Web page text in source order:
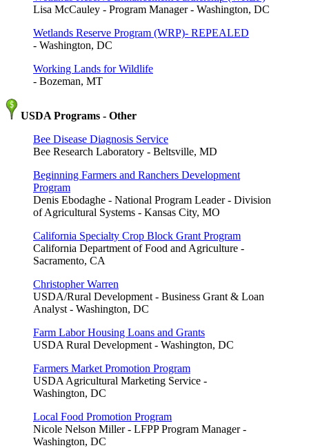
Lisa McCauley - Program Manager - Washington, DC
Wetlands Reserve Program (WRP)- REPEALED
- Washington, DC
Working Lands for Wildlife
- Bozeman, MT
USDA Programs - Other
Bee Disease Diagnosis Service
Bee Research Laboratory - Beltsville, MD
Beginning Farmers and Ranchers Development
Program
Denis Ebodaghe - National Program Leader - Division
of Agricultural Systems - Kansas City, MO
California Specialty Crop Block Grant Program
California Department of Food and Agriculture -
Sacramento, CA
Christopher Warren
USDA/Rural Development - Business Grant & Loan
Analyst - Washington, DC
Farm Labor Housing Loans and Grants
USDA Rural Development - Washington, DC
Farmers Market Promotion Program
USDA Agricultural Marketing Service -
Washington, DC
Local Food Promotion Program
Nicole Nelson Miller - LFPP Program Manager -
Washington, DC